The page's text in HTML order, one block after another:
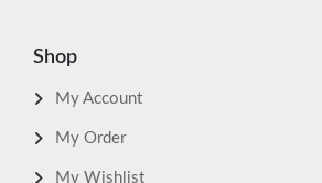
Shop
My Account
My Order
My Wishlist